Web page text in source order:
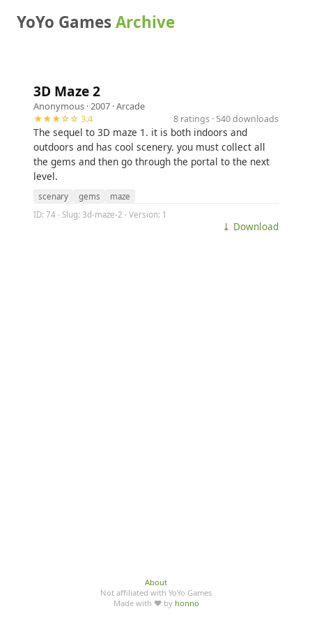
YoYo GamesArchive
3D Maze 2
Anonymous · 2007 ·Arcade
★★★☆☆ 3.4
8 ratings · 540 downloads
The sequel to 3D maze 1. it is both indoors and
outdoors and has cool scenery. you must collect all
the gems and then go through the portal to the next
level.
scenary gems
maze
ID: 74 · Slug: 3d-maze-2 · Version: 1
⤓ Download
About
Not affiliated with YoYo Games
Made with ♥ by honno